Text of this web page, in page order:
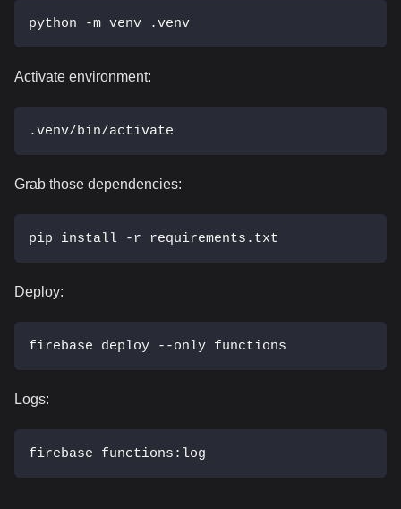
python -m venv .venv
Activate environment:
.venv/bin/activate
Grab those dependencies:
pip install -r requirements.txt
Deploy:
firebase deploy --only functions
Logs:
firebase functions:log